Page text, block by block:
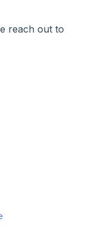
reach out to